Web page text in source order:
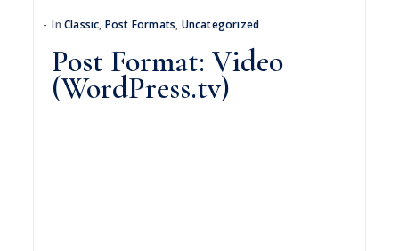
InClassic, Post Formats, Uncategorized
Post Format: Video
(WordPress.tv)